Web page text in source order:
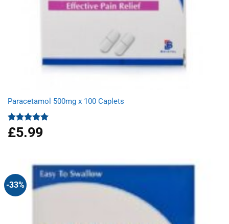
Paracetamol 500mg x 100 Caplets
Rated4.93
out of 5
£5.99
-33%